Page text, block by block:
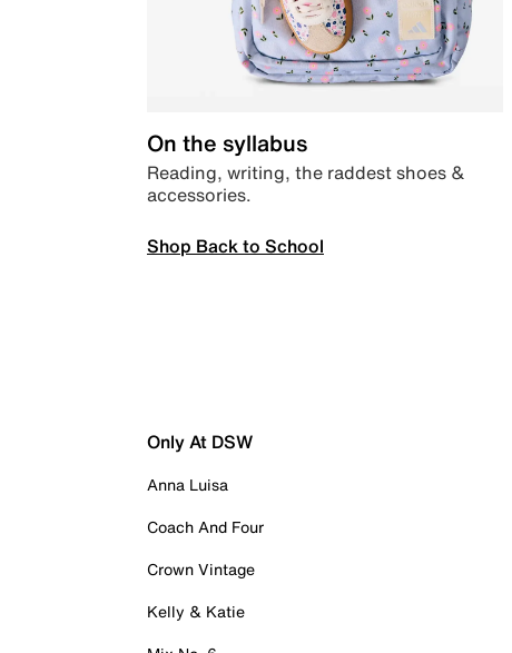
On the syllabus
Reading, writing, the raddest shoes &
accessories.
Shop Back to School
Only At DSW
Anna Luisa
Coach And Four
Crown Vintage
Kelly & Katie